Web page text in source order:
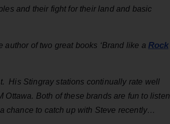
and their fight for their land and basic
of two great books ‘Brand like a Rock
His Stingray stations continually rate well
Ottawa. Both of these brands are fun to listen
chance to catch up with Steve recently…